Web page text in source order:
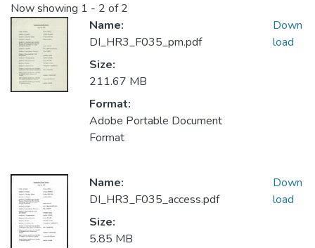
Now showing 1 - 2 of 2
Name:
DI_HR3_F035_pm.pdf
Size:
211.67 MB
Format:
Adobe Portable Document
Format
Down
load
Name:
DI_HR3_F035_access.pdf
Size:
5.85 MB
Down
load